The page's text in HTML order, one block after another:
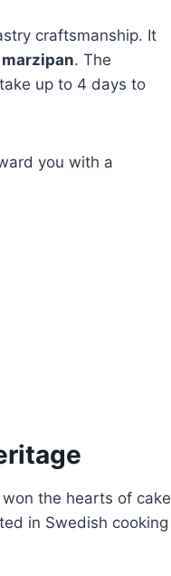
craftsmanship. It
marzipan. The
up to 4 days to
you with a
won the hearts of cake
in Swedish cooking